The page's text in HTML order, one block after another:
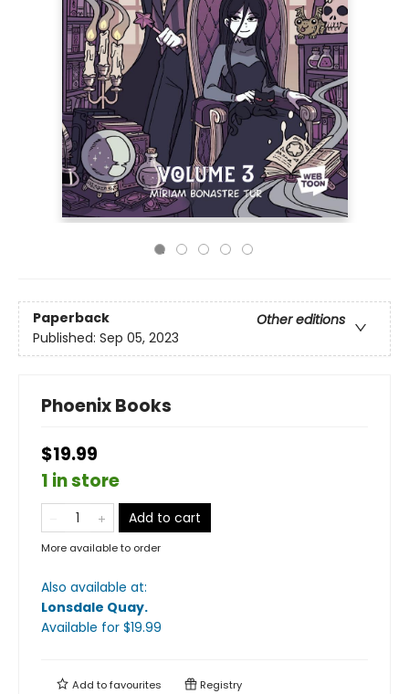
Paperback
Other editions
Published: Sep 05, 2023
Phoenix Books
$19.99
1 in store
Add to cart
More available to order
Also available at:
Lonsdale Quay.
Available for $19.99
Add tofavourites Registry